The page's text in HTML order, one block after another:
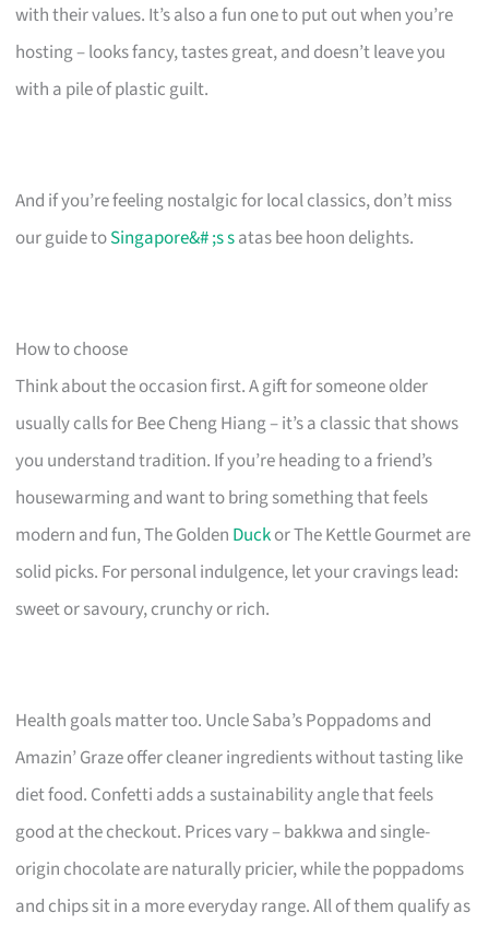
with their values. It’s also a fun one to put out when you’re
hosting – looks fancy, tastes great, and doesn’t leave you
with a pile of plastic guilt.
And if you’re feeling nostalgic for local classics, don’t miss
our guide toSingapore&# ;s satas bee hoon delights.
How to choose
Think about the occasion first. A gift for someone older
usually calls for Bee Cheng Hiang – it’s a classic that shows
you understand tradition. If you’re heading to a friend’s
housewarming and want to bring something that feels
modern and fun, The Golden Duckor The Kettle Gourmet are
solid picks. For personal indulgence, let your cravings lead:
sweet or savoury, crunchy or rich.
Health goals matter too. Uncle Saba’s Poppadoms and
Amazin’ Graze offer cleaner ingredients without tasting like
diet food. Confetti adds a sustainability angle that feels
good at the checkout. Prices vary – bakkwa and single-
origin chocolate are naturally pricier, while the poppadoms
and chips sit in a more everyday range. All of them qualify as